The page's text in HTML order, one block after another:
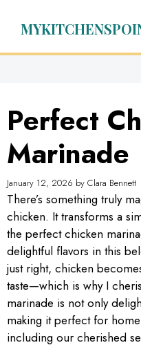
Perfect
Marinade
January 12, 2026 by Clara Bennett
There’s something truly
chicken. It transforms a
the perfect chicken
delightful flavors in this
just right, chicken
taste—which is why I
marinade is not only
making it perfect for
including our cherished